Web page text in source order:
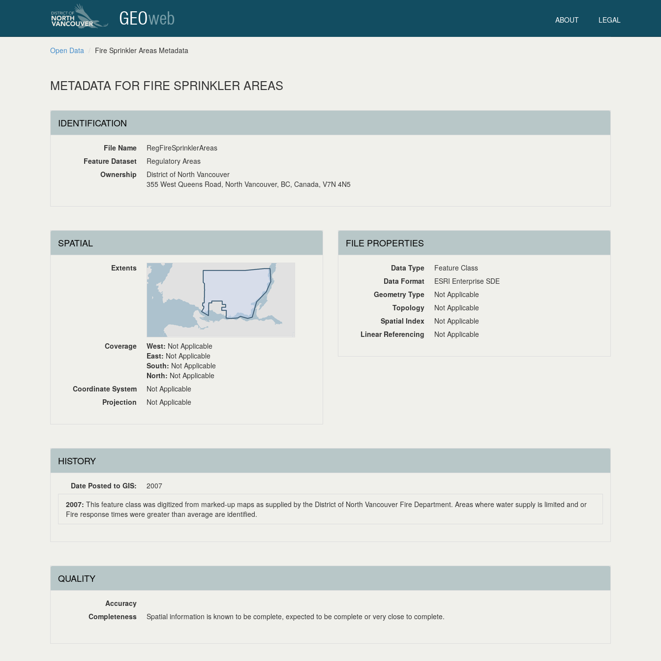
GEOweb ABOUT LEGAL
Open Data Fire Sprinkler Areas Metadata
METADATA FOR FIRE SPRINKLER AREAS
IDENTIFICATION
File Name
RegFireSprinklerAreas
Feature Dataset
Regulatory Areas
Ownership
District of North Vancouver
355 West Queens Road, North Vancouver, BC, Canada, V7N 4N5
SPATIAL
Extents
Coverage West: Not Applicable
East: Not Applicable
South: Not Applicable
North: Not Applicable
Coordinate System
Not Applicable
Projection
Not Applicable
FILE PROPERTIES
Data Type
Feature Class
Data Format
ESRI Enterprise SDE
Geometry Type
Not Applicable
Topology
Not Applicable
Spatial Index
Not Applicable
Linear Referencing
Not Applicable
HISTORY
Date Posted to GIS:
2007
2007: This feature class was digitized from marked-up maps as supplied by the District of North Vancouver Fire Department. Areas where water supply is limited and or
Fire response times were greater than average are identified.
QUALITY
Accuracy
Completeness
Spatial information is known to be complete, expected to be complete or very close to complete.